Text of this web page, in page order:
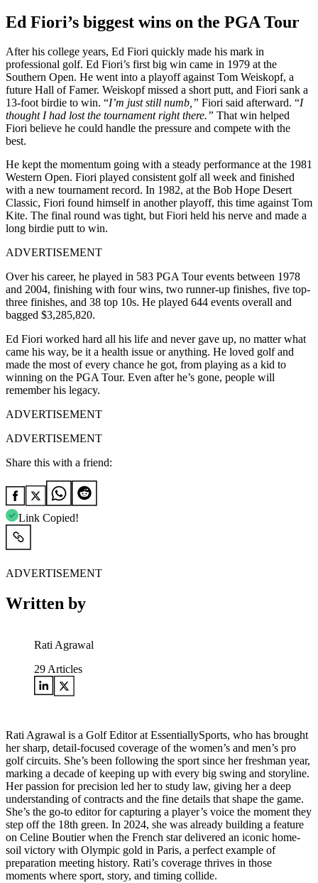
Ed Fiori’s biggest wins on the PGA Tour
After his college years, Ed Fiori quickly made his mark in
professional golf. Ed Fiori’s first big win came in 1979 at the
Southern Open. He went into a playoff against Tom Weiskopf, a
future Hall of Famer. Weiskopf missed a short putt, and Fiori sank a
13-foot birdie to win. “I’m just still numb,” Fiori said afterward. “I
thought I had lost the tournament right there.” That win helped
Fiori believe he could handle the pressure and compete with the
best.
He kept the momentum going with a steady performance at the 1981
Western Open. Fiori played consistent golf all week and finished
with a new tournament record. In 1982, at the Bob Hope Desert
Classic, Fiori found himself in another playoff, this time against Tom
Kite. The final round was tight, but Fiori held his nerve and made a
long birdie putt to win.
ADVERTISEMENT
Over his career, he played in 583 PGA Tour events between 1978
and 2004, finishing with four wins, two runner-up finishes, five top-
three finishes, and 38 top 10s. He played 644 events overall and
bagged $3,285,820.
Ed Fiori worked hard all his life and never gave up, no matter what
came his way, be it a health issue or anything. He loved golf and
made the most of every chance he got, from playing as a kid to
winning on the PGA Tour. Even after he’s gone, people will
remember his legacy.
ADVERTISEMENT
ADVERTISEMENT
Share this with a friend:
Link Copied!
ADVERTISEMENT
Written by
Rati Agrawal
29 Articles
Rati Agrawal is a Golf Editor at EssentiallySports, who has brought
her sharp, detail-focused coverage of the women’s and men’s pro
golf circuits. She’s been following the sport since her freshman year,
marking a decade of keeping up with every big swing and storyline.
Her passion for precision led her to study law, giving her a deep
understanding of contracts and the fine details that shape the game.
She’s the go-to editor for capturing a player’s voice the moment they
step off the 18th green. In 2024, she was already building a feature
on Celine Boutier when the French star delivered an iconic home-
soil victory with Olympic gold in Paris, a perfect example of
preparation meeting history. Rati’s coverage thrives in those
moments where sport, story, and timing collide.